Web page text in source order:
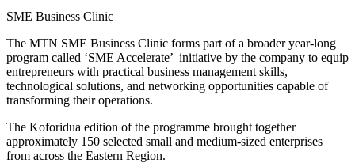
SME Business Clinic
The MTN SME Business Clinic forms part of a broader year-long
program called ‘SME Accelerate’ initiative by the company to equip
entrepreneurs with practical business management skills,
technological solutions, and networking opportunities capable of
transforming their operations.
The Koforidua edition of the programme brought together
approximately 150 selected small and medium-sized enterprises
from across the Eastern Region.